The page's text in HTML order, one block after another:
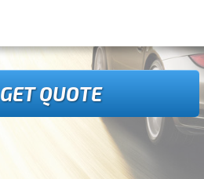
GET QUOTE